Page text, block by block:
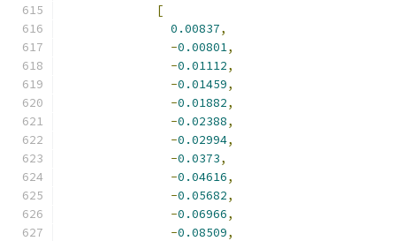
[
0.00837,
-0.00801,
-0.01112,
-0.01459,
-0.01882,
-0.02388,
-0.02994,
-0.0373,
-0.04616,
-0.05682,
-0.06966,
-0.08509,